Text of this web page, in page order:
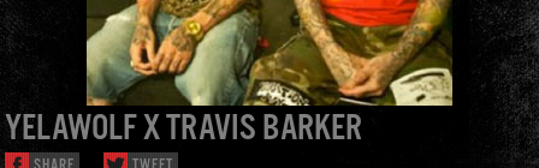
YELAWOLF X TRAVIS BARKER